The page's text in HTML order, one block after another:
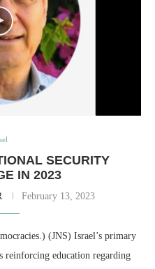
SECURITY
IN 2023
February 13, 2023
(JNS) Israel’s primary
reinforcing education regarding